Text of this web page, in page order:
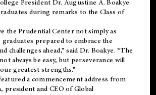
President Dr. Augustine A. Boakye
during remarks to the Class of
the Prudential Center not simply as
prepared to embrace the
challenges ahead,” said Dr. Boakye. “The
always be easy, but perseverance will
greatest strengths.”
a commencement address from
president and CEO of Global